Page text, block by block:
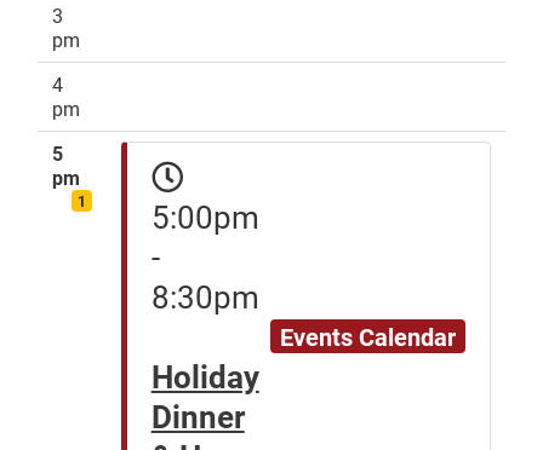
3
pm
4
pm
5
pm
1
5:00pm
-
8:30pm
Holiday
Dinner
Events Calendar